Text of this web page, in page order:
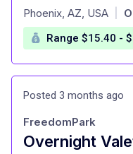
at
Phoenix, AZ, USA
Range $15.40 -
Posted 3 months ago
Overnight
FreedomPark